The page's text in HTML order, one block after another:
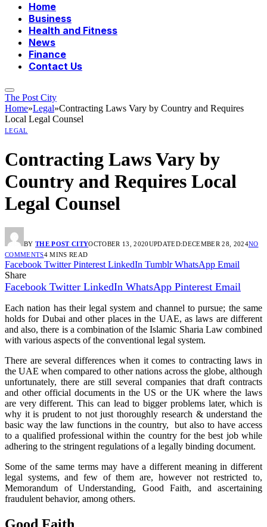
Home
Business
Health and Fitness
News
Finance
Contact Us
The Post City
Home»Legal»Contracting Laws Vary by Country and Requires
Local Legal Counsel
LEGAL
Contracting Laws Vary by
Country and Requires Local
Legal Counsel
BY THE POST CITYOCTOBER 13, 2020UPDATED:DECEMBER 28, 2024NO
COMMENTS4 MINS READ
Facebook Twitter Pinterest LinkedIn Tumblr WhatsApp Email
Share
Facebook Twitter LinkedIn WhatsApp Pinterest Email
Each nation has their legal system and channel to pursue; the same
holds for Dubai and other places in the UAE, as laws are different
and also, there is a combination of the Islamic Sharia Law combined
with various aspects of the conventional legal system.
There are several differences when it comes to contracting laws in
the UAE when compared to other nations across the globe, although
unfortunately, there are still several companies that draft contracts
and other official documents in the US or the UK where the laws
are very different. This can lead to bigger problems later, which is
why it is prudent to not just thoroughly research & understand the
basic way the law functions in the country, but also to have access
to a qualified professional within the country for the best job while
adhering to the stringent regulations of a legally binding document.
Some of the same terms may have a different meaning in different
legal systems, and few of them are, however not restricted to,
Memorandum of Understanding, Good Faith, and ascertaining
fraudulent behavior, among others.